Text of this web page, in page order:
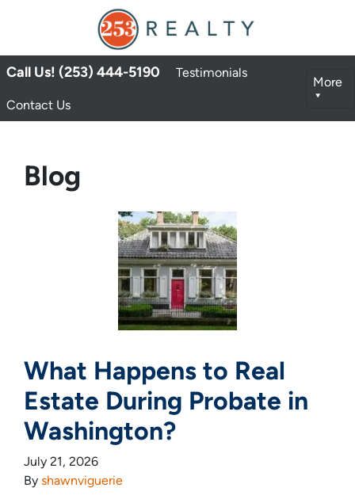
Call Us! (253) 444-5190 Testimonials
Contact Us
More
Blog
What Happens to Real
Estate During Probate in
Washington?
July 21, 2026
By shawnviguerie